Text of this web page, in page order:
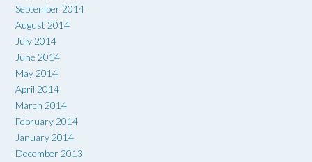
September 2014
August 2014
July 2014
June 2014
May 2014
April 2014
March 2014
February 2014
January 2014
December 2013